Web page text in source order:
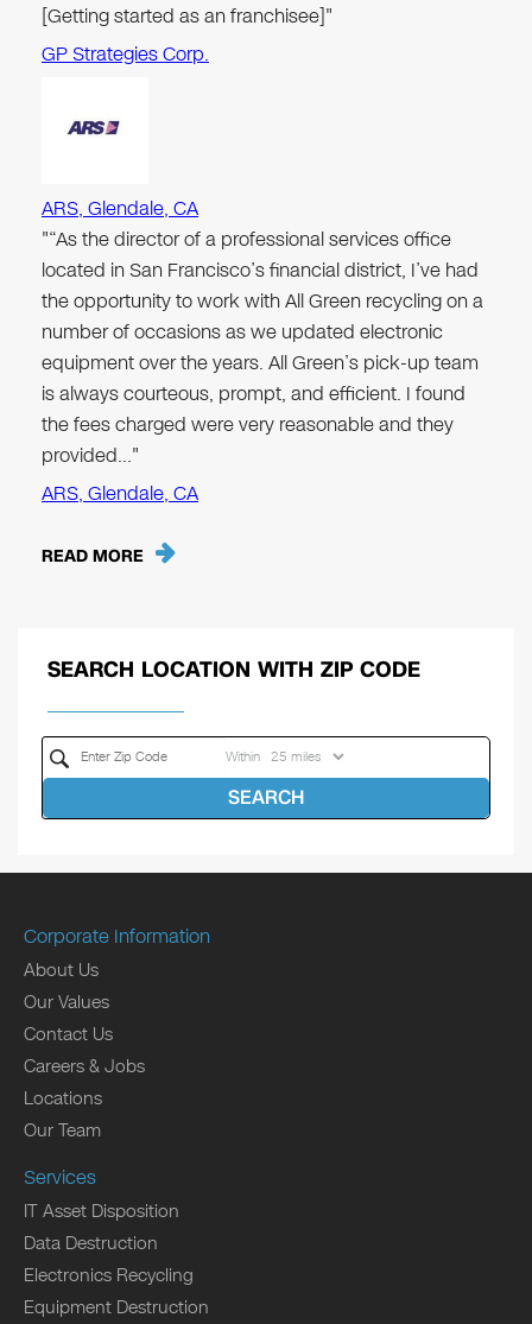
[Getting started as an franchisee]"
GP Strategies Corp.
ARS, Glendale, CA
"“As the director of a professional services office
located in San Francisco’s financial district, I’ve had
the opportunity to work with All Green recycling on a
number of occasions as we updated electronic
equipment over the years. All Green’s pick-up team
is always courteous, prompt, and efficient. I found
the fees charged were very reasonable and they
provided…"
ARS, Glendale, CA
READ MORE
SEARCH LOCATION WITH ZIP CODE
Within
SEARCH
Corporate Information
About Us
Our Values
Contact Us
Careers & Jobs
Locations
Our Team
Services
IT Asset Disposition
Data Destruction
Electronics Recycling
Equipment Destruction